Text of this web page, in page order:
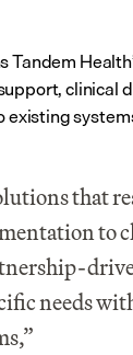
Tandem
clinical
that
to
needs